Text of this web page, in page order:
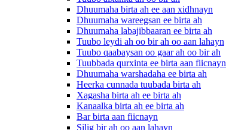
Dhuumaha birta ah ee aan xidhnayn
Dhuumaha wareegsan ee birta ah
Dhuumaha labajibbaaran ee birta ah
Tuubo leydi ah oo bir ah oo aan lahayn
Tuubo qaabaysan oo gaar ah oo bir ah
Tuubbada qurxinta ee birta aan fiicnayn
Dhuumaha warshadaha ee birta ah
Heerka cunnada tuubada birta ah
Xagasha birta ah ee birta ah
Kanaalka birta ah ee birta ah
Bar birta aan fiicnayn
Silig bir ah oo aan lahayn